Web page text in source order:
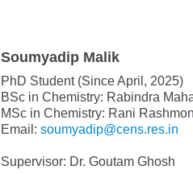
Soumyadip Malik
PhD Student (Since April, 2025)
BSc in Chemistry: Rabindra
MSc in Chemistry: Rani
Email: soumyadip@cens.res.in
Supervisor: Dr. Goutam Ghosh